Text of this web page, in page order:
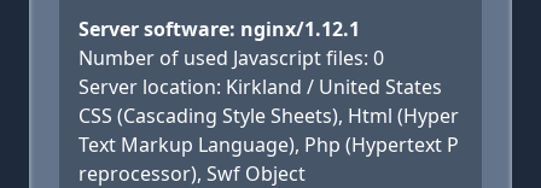
Server software: nginx/1.12.1
Number of used Javascript files: 0
Server location: Kirkland / United States
CSS (Cascading Style Sheets), Html (Hyper
Text Markup Language), Php (Hypertext P
reprocessor), Swf Object